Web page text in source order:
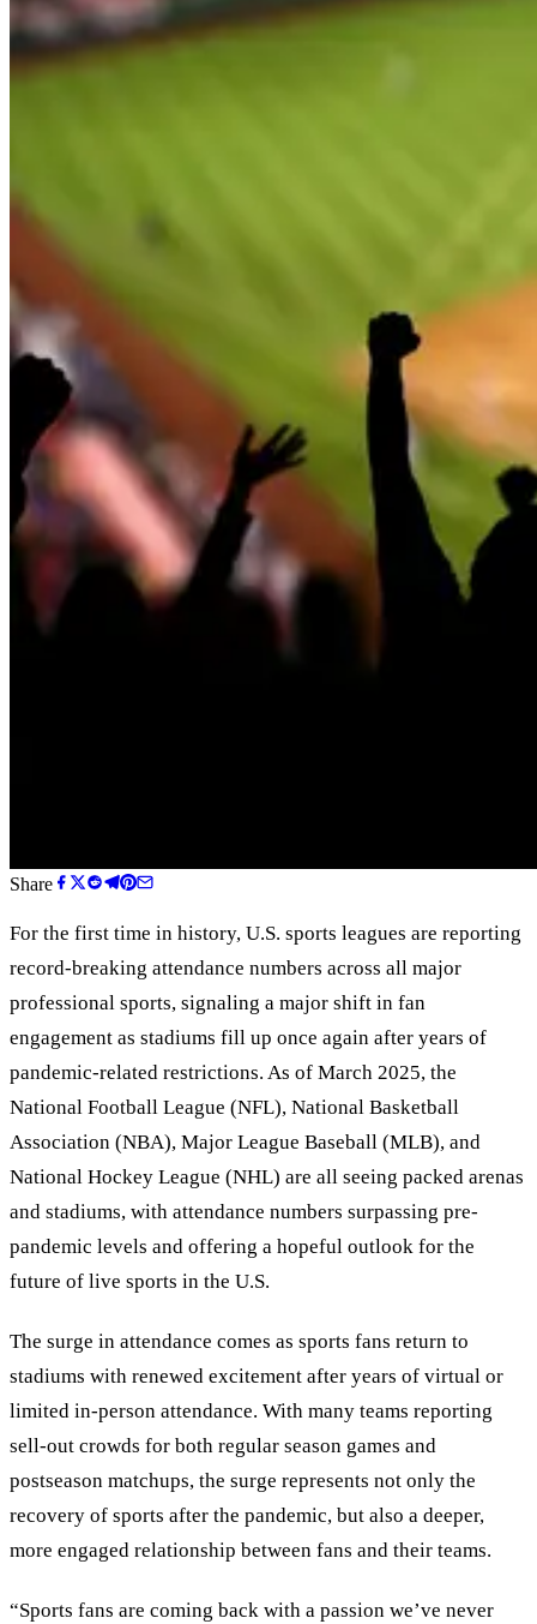
Share
For the first time in history, U.S. sports leagues are reporting
record-breaking attendance numbers across all major
professional sports, signaling a major shift in fan
engagement as stadiums fill up once again after years of
pandemic-related restrictions. As of March 2025, the
National Football League (NFL), National Basketball
Association (NBA), Major League Baseball (MLB), and
National Hockey League (NHL) are all seeing packed arenas
and stadiums, with attendance numbers surpassing pre-
pandemic levels and offering a hopeful outlook for the
future of live sports in the U.S.
The surge in attendance comes as sports fans return to
stadiums with renewed excitement after years of virtual or
limited in-person attendance. With many teams reporting
sell-out crowds for both regular season games and
postseason matchups, the surge represents not only the
recovery of sports after the pandemic, but also a deeper,
more engaged relationship between fans and their teams.
“Sports fans are coming back with a passion we’ve never